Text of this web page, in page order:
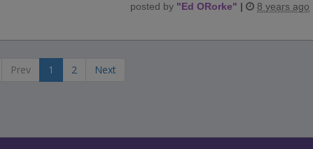
posted by "Ed ORorke" | 8 years ago
Prev 1 2 Next